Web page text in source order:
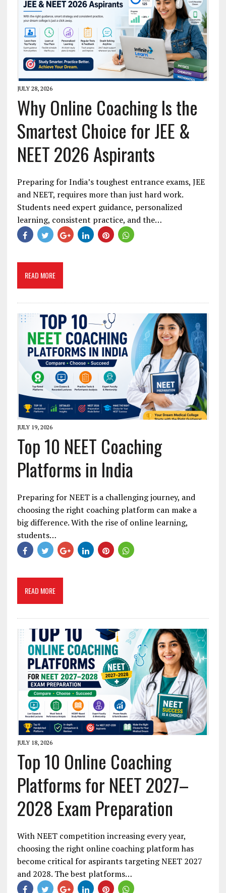
JULY 28, 2026
Why Online Coaching Is the
Smartest Choice for JEE &
NEET 2026 Aspirants
Preparing for India’s toughest entrance exams, JEE
and NEET, requires more than just hard work.
Students need expert guidance, personalized
learning, consistent practice, and the…
READ MORE
JULY 19, 2026
Top 10 NEET Coaching
Platforms in India
Preparing for NEET is a challenging journey, and
choosing the right coaching platform can make a
big difference. With the rise of online learning,
students…
READ MORE
JULY 18, 2026
Top 10 Online Coaching
Platforms for NEET 2027–
2028 Exam Preparation
With NEET competition increasing every year,
choosing the right online coaching platform has
become critical for aspirants targeting NEET 2027
and 2028. The best platforms…